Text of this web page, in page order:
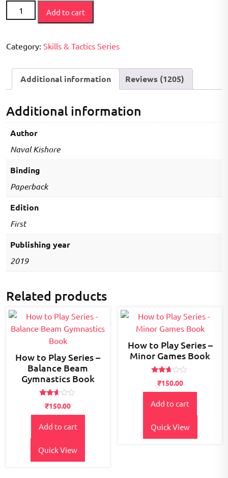
How
to
Series
Kho
Book
quantity
Add to cart
Category: Skills & Tactics Series
Additional information Reviews (1205)
Additional information
Author
Naval Kishore
Binding
Paperback
Edition
First
Publishing year
2019
Related products
How to Play Series –
Balance Beam
Gymnastics Book
Rated
2.49
out
of 5
₹150.00
Add to cart
Quick View
How to Play Series –
Minor Games Book
Rated
2.55
out of
5
₹150.00
Add to cart
Quick View